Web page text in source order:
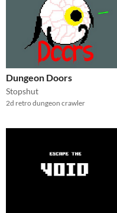
Dungeon Doors
Stopshut
2d retro dungeon crawler